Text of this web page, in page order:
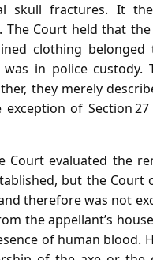
skull fractures. It
Court held that
clothing
in police
they merely
of Section
Court evaluated the
but the Court
therefore was not
the appellant’s
of human blood.